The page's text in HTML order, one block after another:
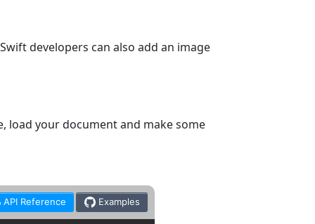
developers can also add an image
load your document and make some
API Reference Examples